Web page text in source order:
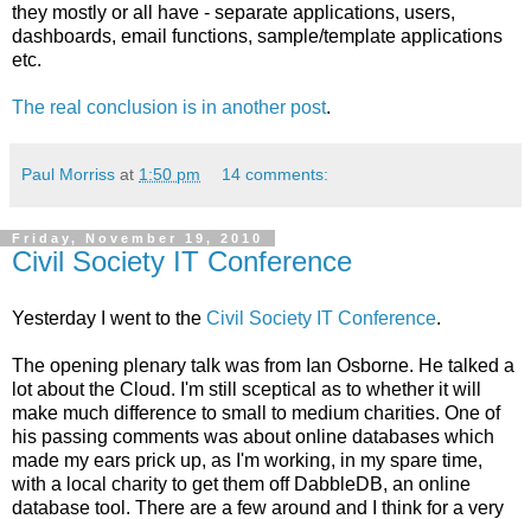
they mostly or all have - separate applications, users,
dashboards, email functions, sample/template applications
etc.
The real conclusion is in another post.
Paul Morriss at 1:50 pm 14 comments:
Friday, November 19, 2010
Civil Society IT Conference
Yesterday I went to the Civil Society IT Conference.
The opening plenary talk was from Ian Osborne. He talked a
lot about the Cloud. I'm still sceptical as to whether it will
make much difference to small to medium charities. One of
his passing comments was about online databases which
made my ears prick up, as I'm working, in my spare time,
with a local charity to get them off DabbleDB, an online
database tool. There are a few around and I think for a very